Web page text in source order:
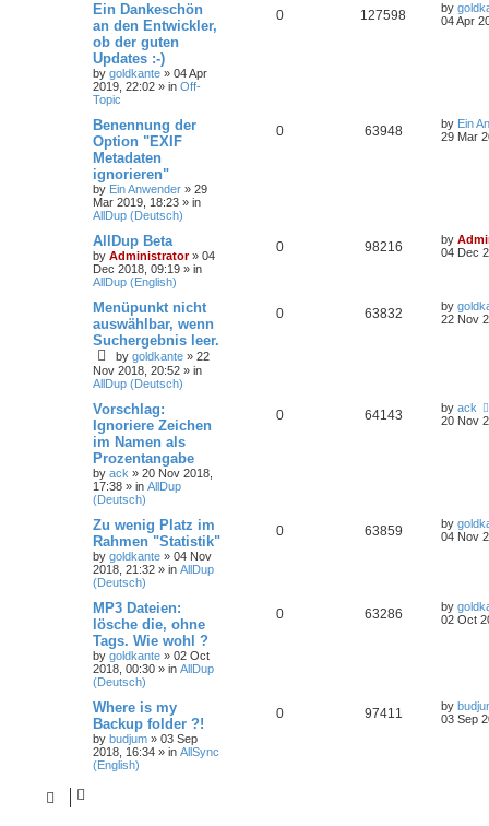
Ein Dankeschön
an den Entwickler,
ob der guten
Updates :-)
by goldkante » 04 Apr
2019, 22:02 » in Off-
Topic
0 127598 by
04 Apr
Benennung der
Option "EXIF
Metadaten
ignorieren"
by Ein Anwender » 29
Mar 2019, 18:23 » in
AllDup (Deutsch)
0 63948 by Ein
29 Mar
AllDup Beta
by Administrator» 04
Dec 2018, 09:19 » in
AllDup (English)
0 98216 by
04 Dec
Menüpunkt nicht
auswählbar, wenn
Suchergebnis leer.
by goldkante » 22
Nov 2018, 20:52 » in
AllDup (Deutsch)
0 63832 by
22 Nov
Vorschlag:
Ignoriere Zeichen
im Namen als
Prozentangabe
by ack » 20 Nov 2018,
17:38 » in AllDup
(Deutsch)
0 64143 by ack
20 Nov
Zu wenig Platz im
Rahmen "Statistik"
by goldkante » 04 Nov
2018, 21:32 » in AllDup
(Deutsch)
0 63859 by
04 Nov
MP3 Dateien:
lösche die, ohne
Tags. Wie wohl ?
by goldkante » 02 Oct
2018, 00:30 » in AllDup
(Deutsch)
0 63286 by
02 Oct
Where is my
Backup folder ?!
by budjum » 03 Sep
2018, 16:34 » in AllSync
(English)
0 97411 by
03 Sep